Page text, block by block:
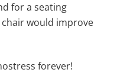
for a seating
would improve